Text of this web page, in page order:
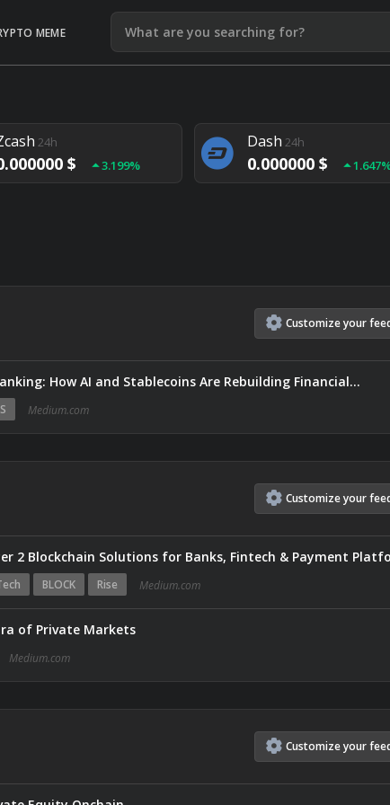
MEME
24h Ethereum24h
24h
$ 3.199%
Dash 24h
0.000000 $
Customizeyour
How AI and Stablecoins Are Rebuilding Financial…
Medium.com
Customizeyour
BLOCK Rise Medium.com
of Private Markets
Medium.com
Customizeyour